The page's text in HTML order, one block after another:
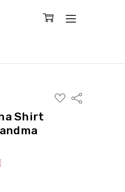
ADD
TO
Share
Shirt